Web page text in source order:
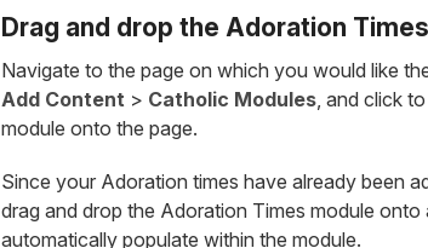
Drag and drop the Adoration
Navigate to the page on which you would like
Add Content > Catholic Modules, and click
module onto the page.
Since your Adoration times have already been
drag and drop the Adoration Times module
automatically populate within the module.